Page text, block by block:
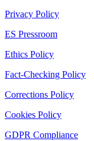
Privacy Policy
ES Pressroom
Ethics Policy
Fact-Checking Policy
Corrections Policy
Cookies Policy
GDPR Compliance